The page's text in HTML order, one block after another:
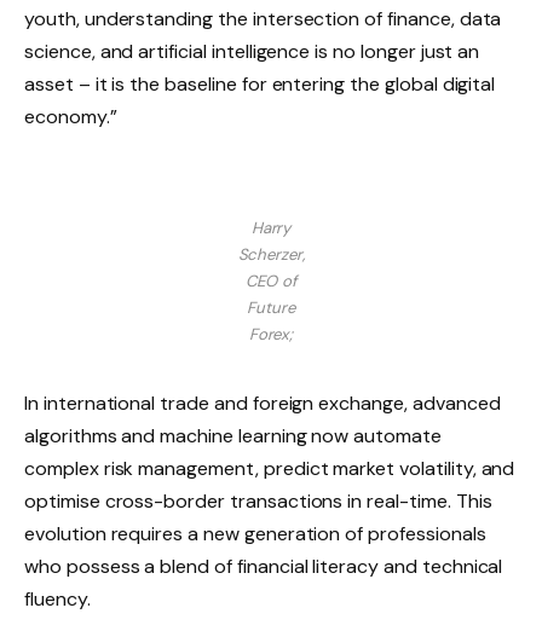
youth, understanding the intersection of finance, data
science, and artificial intelligence is no longer just an
asset – it is the baseline for entering the global digital
economy.”
Harry
Scherzer,
CEO of
Future
Forex;
In international trade and foreign exchange, advanced
algorithms and machine learning now automate
complex risk management, predict market volatility, and
optimise cross-border transactions in real-time. This
evolution requires a new generation of professionals
who possess a blend of financial literacy and technical
fluency.